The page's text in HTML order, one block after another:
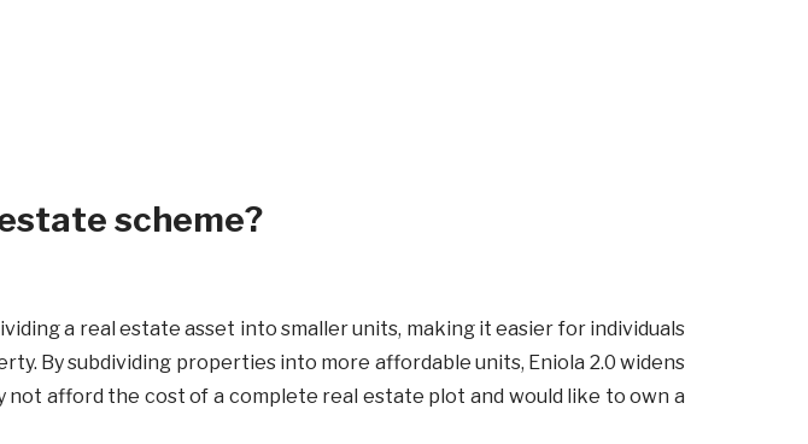
scheme?
a real estate asset into smaller units, making it easier for individuals
By subdividing properties into more affordable units, Eniola 2.0 widens
afford the cost of a complete real estate plot and would like to own a